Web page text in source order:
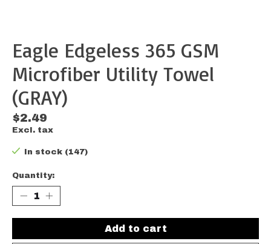
Eagle Edgeless 365 GSM
Microfiber Utility Towel
(GRAY)
$2.49
Excl. tax
In stock (147)
Quantity:
Add to cart